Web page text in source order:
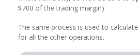
$700 of the trading margin).
The same process is used to
for all the other operations.